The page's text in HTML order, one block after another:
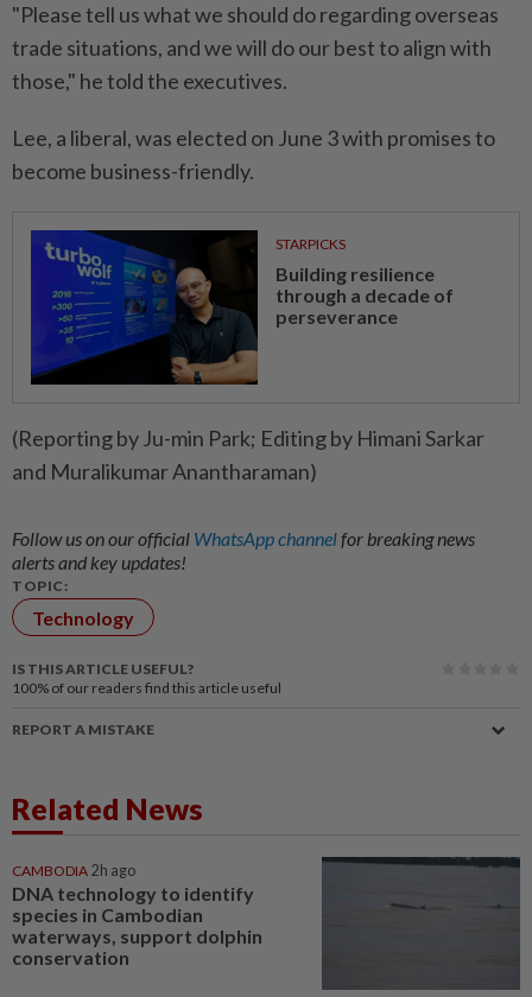
"Please tell us what we should do regarding overseas
trade situations, and we will do our best to align with
those," he told the executives.
Lee, a liberal, was elected on June 3 with promises to
become business-friendly.
STARPICKS
Building resilience
through a decade of
perseverance
(Reporting by Ju-min Park; Editing by Himani Sarkar
and Muralikumar Anantharaman)
Follow us on our official WhatsApp channelfor breaking news
alerts and key updates!
TOPIC:
Technology
IS THIS ARTICLE USEFUL?
100% of our readers find this article useful
REPORT A MISTAKE
Related News
CAMBODIA 2h ago
DNA technology to identify
species in Cambodian
waterways, support dolphin
conservation